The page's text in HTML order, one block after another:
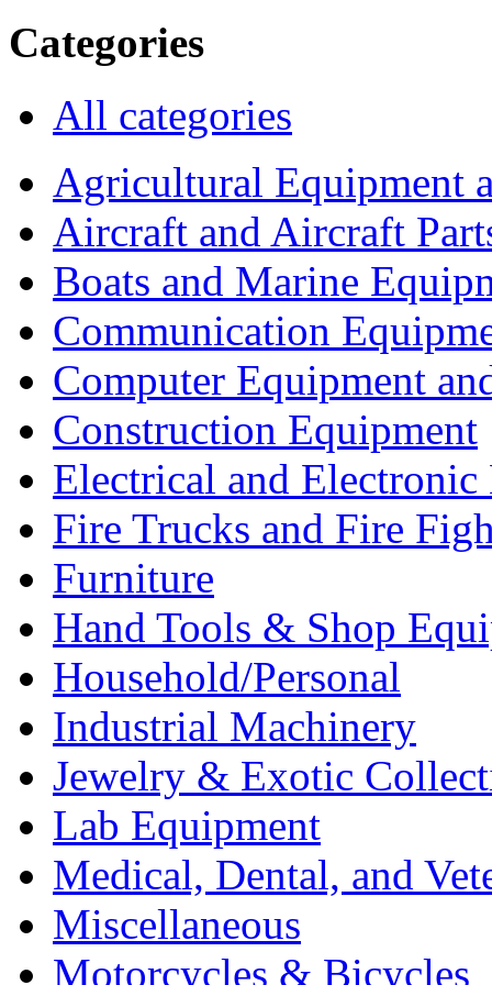
Categories
All categories
Agricultural Equipment
Aircraft and Aircraft
Boats and Marine
Communication
Computer Equipment
Construction Equipment
Electrical and Electronic
Fire Trucks and Fire
Furniture
Hand Tools & Shop
Household/Personal
Industrial Machinery
Jewelry & Exotic
Lab Equipment
Medical, Dental, and
Miscellaneous
Motorcycles & Bicycles